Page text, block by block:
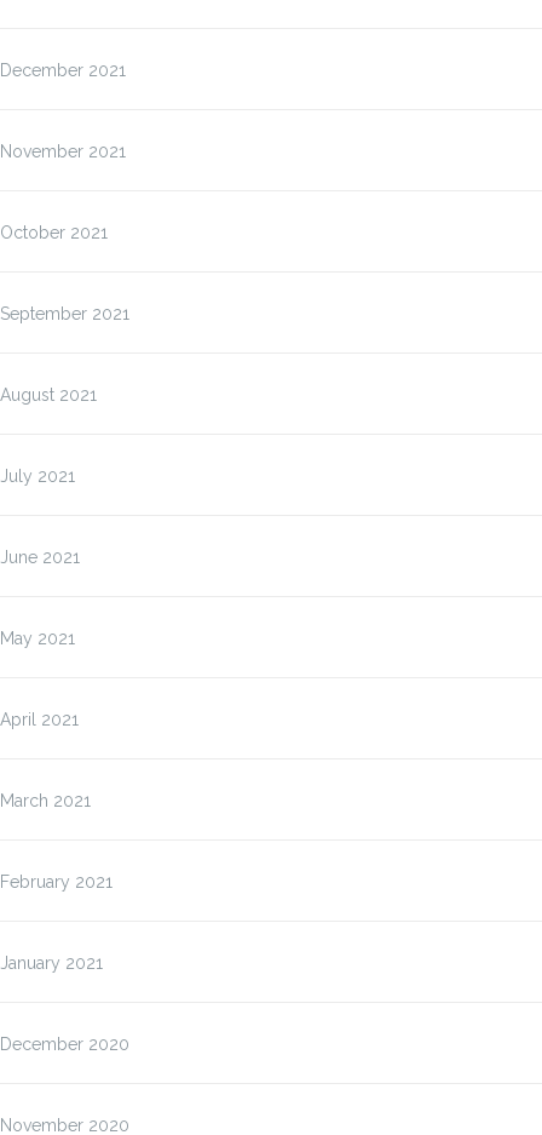
December 2021
November 2021
October 2021
September 2021
August 2021
July 2021
June 2021
May 2021
April 2021
March 2021
February 2021
January 2021
December 2020
November 2020